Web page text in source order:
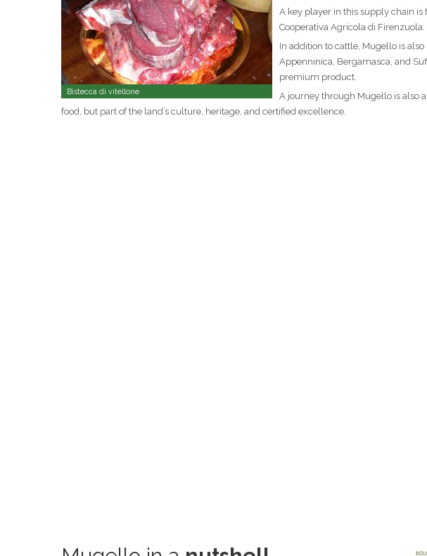
Bistecca di vitellone
A key player in this supply chain is
Cooperativa Agricola di
In addition to cattle, Mugello is
Appenninica, Bergamasca, and
premium product.
A journey through Mugello is also
food, but part of the land’s culture, heritage, and certified excellence.